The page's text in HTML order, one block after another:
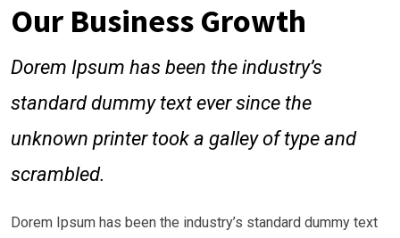
Our Business Growth
Dorem Ipsum has been the industry’s
standard dummy text ever since the
unknown printer took a galley of type and
scrambled.
Dorem Ipsum has been the industry’s standard dummy text